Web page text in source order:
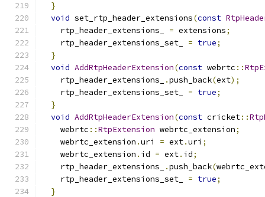
}
void set_rtp_header_extensions(const
    rtp_header_extensions_
= extensions;
    rtp_header_extensions_set_
= true;
}
void AddRtpHeaderExtension(const webrtc ::
    rtp_header_extensions_
.push_back(ext);
    rtp_header_extensions_set_
= true;
}
void AddRtpHeaderExtension(const cricket::
    webrtc
::RtpExtension webrtc_extension;
    webrtc_extension
.uri = ext.uri ;
    webrtc_extension
. id = ext. id;
    rtp_header_extensions_
.push_back(
    rtp_header_extensions_set_
= true;
}